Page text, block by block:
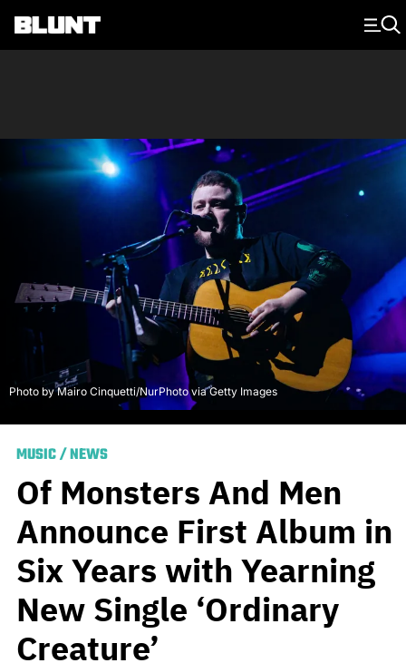
Main Navigation
Photo by Mairo Cinquetti/NurPhoto via Getty Images
MUSIC/NEWS
Of Monsters And Men
Announce First Album in
Six Years with Yearning
New Single ‘Ordinary
Creature’